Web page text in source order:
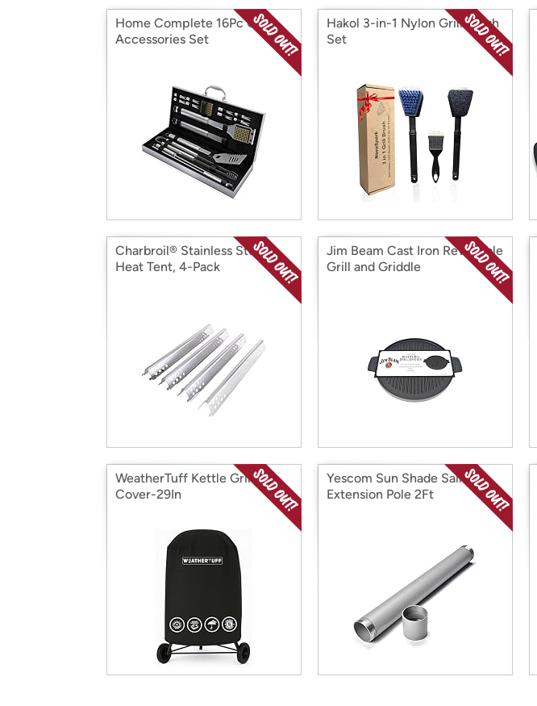
Home Complete 16Pc Grill
Accessories Set
Hakol 3-in-1 Nylon Grill Brush
Set
Charbroil® Stainless Steel
Heat Tent, 4-Pack
Jim Beam Cast Iron Reversible
Grill and Griddle
WeatherTuff Kettle Grill
Cover-29In
Yescom Sun Shade Sail
Extension Pole 2Ft